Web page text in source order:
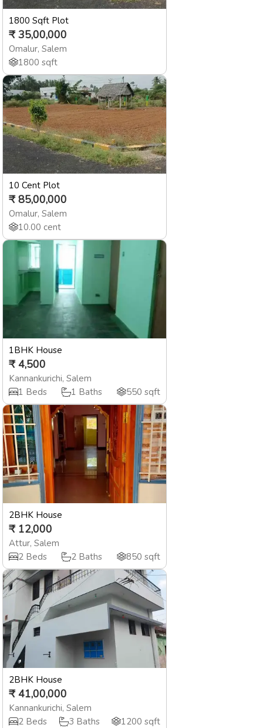
1800 Sqft Plot
₹ 35,00,000
Omalur, Salem
1800 sqft
10 Cent Plot
₹ 85,00,000
Omalur, Salem
10.00 cent
1BHK House
₹ 4,500
Kannankurichi, Salem
1 Beds 1 Baths 550 sqft
2BHK House
₹ 12,000
Attur, Salem
2 Beds 2 Baths 850 sqft
2BHK House
₹ 41,00,000
Kannankurichi, Salem
2 Beds 3 Baths 1200 sqft